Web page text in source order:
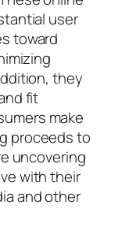
user
toward
they
fit
make
proceeds to
uncovering
with their
and other